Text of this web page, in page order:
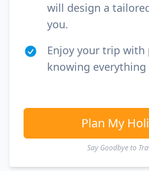
will design a
you.
Enjoy your trip with
knowing
Plan My
Say Goodbye to